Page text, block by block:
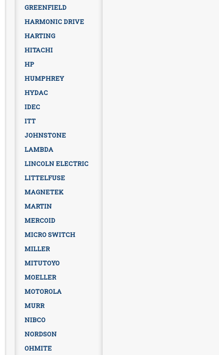
GREENFIELD
HARMONIC DRIVE
HARTING
HITACHI
HP
HUMPHREY
HYDAC
IDEC
ITT
JOHNSTONE
LAMBDA
LINCOLN ELECTRIC
LITTELFUSE
MAGNETEK
MARTIN
MERCOID
MICRO SWITCH
MILLER
MITUTOYO
MOELLER
MOTOROLA
MURR
NIBCO
NORDSON
OHMITE